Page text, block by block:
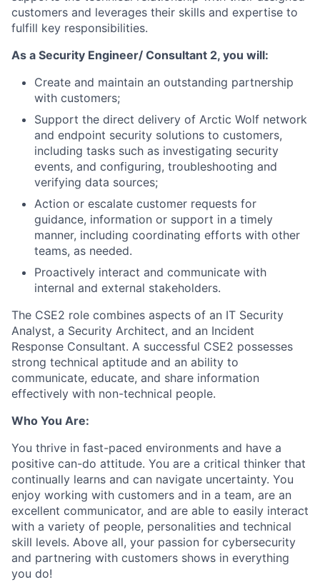
customers and leverages their skills and expertise to
fulfill key responsibilities.
As a Security Engineer/ Consultant 2, you will:
Create and maintain an outstanding partnership
with customers;
Support the direct delivery of Arctic Wolf network
and endpoint security solutions to customers,
including tasks such as investigating security
events, and configuring, troubleshooting and
verifying data sources;
Action or escalate customer requests for
guidance, information or support in a timely
manner, including coordinating efforts with other
teams, as needed.
Proactively interact and communicate with
internal and external stakeholders.
The CSE2 role combines aspects of an IT Security
Analyst, a Security Architect, and an Incident
Response Consultant. A successful CSE2 possesses
strong technical aptitude and an ability to
communicate, educate, and share information
effectively with non-technical people.
Who You Are:
You thrive in fast-paced environments and have a
positive can-do attitude. You are a critical thinker that
continually learns and can navigate uncertainty. You
enjoy working with customers and in a team, are an
excellent communicator, and are able to easily interact
with a variety of people, personalities and technical
skill levels. Above all, your passion for cybersecurity
and partnering with customers shows in everything
you do!